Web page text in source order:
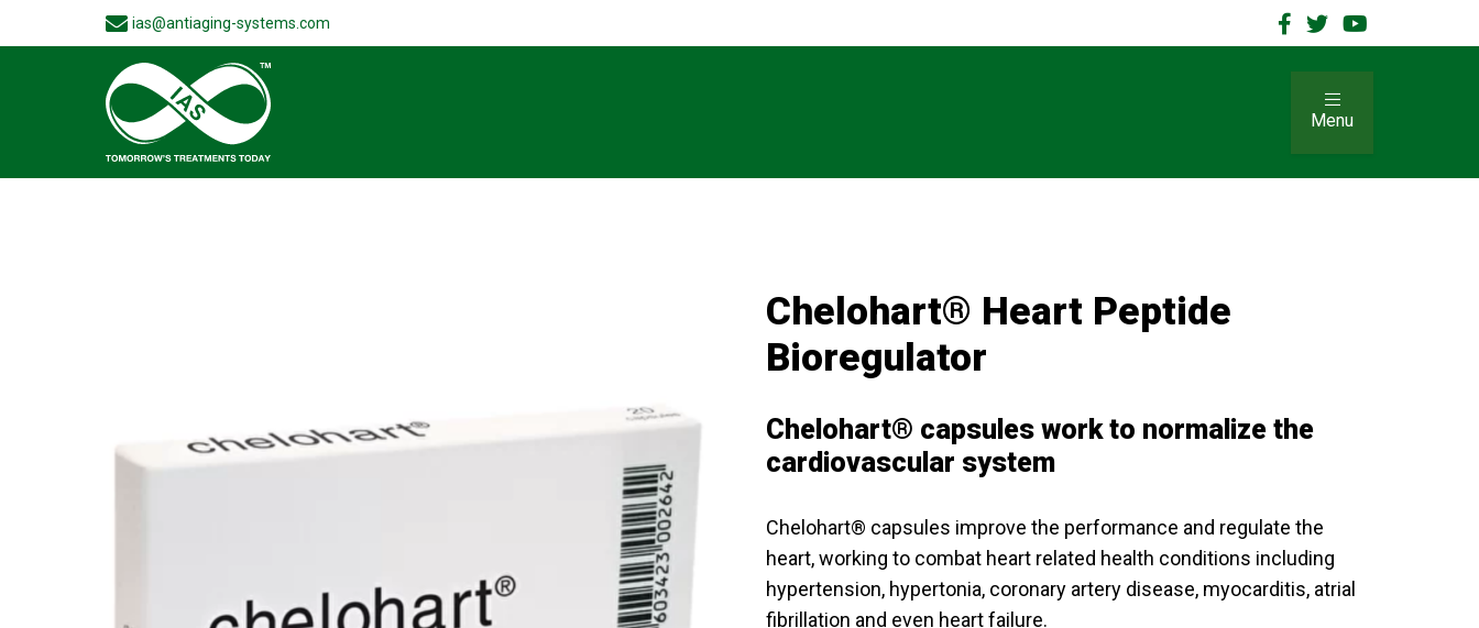
ias@antiaging-systems.com
Menu
Chelohart® Heart Peptide
Bioregulator
Chelohart® capsules work to normalize the
cardiovascular system
Chelohart® capsules improve the performance and regulate the
heart, working to combat heart related health conditions including
hypertension, hypertonia, coronary artery disease, myocarditis, atrial
fibrillation and even heart failure.